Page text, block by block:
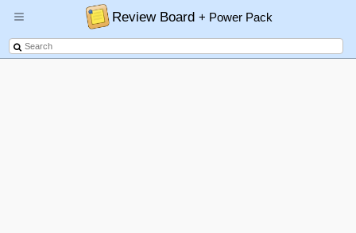
Review Board+ Power Pack